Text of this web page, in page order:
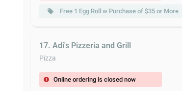
local_offer Free 1 Egg Roll w Purchase of $35 or More
17. Adi's Pizzeria and Grill
Pizza
error Online ordering is closed now